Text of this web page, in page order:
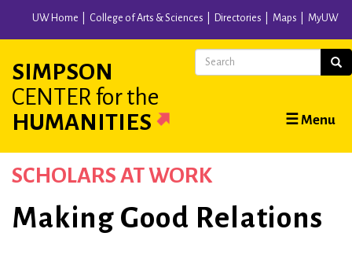
content
UW Home College of Arts & Sciences Directories Maps MyUW
SIMPSON
CENTER for the
HUMANITIES
Main
navigation
☰ Menu
Search
SCHOLARS AT WORK
Making Good Relations